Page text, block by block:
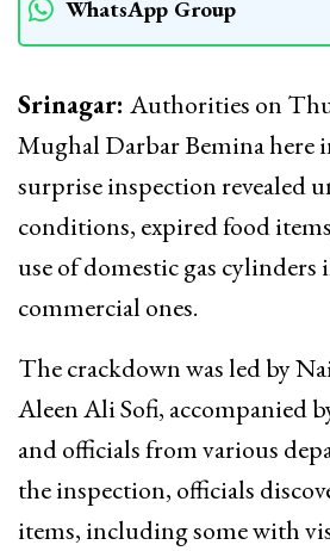
WhatsApp Group
Srinagar: Authorities on
Mughal Darbar Bemina here
surprise inspection revealed
conditions, expired food
use of domestic gas cylinders
commercial ones.
The crackdown was led by
Aleen Ali Sofi, accompanied
and officials from various
the inspection, officials
items, including some with